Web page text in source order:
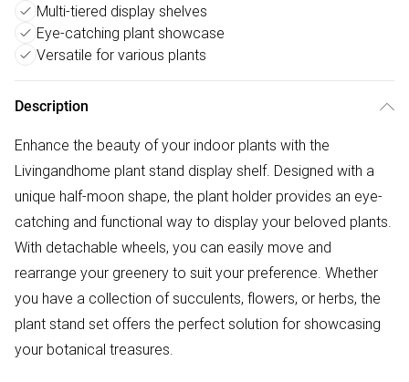
Multi-tiered display shelves
Eye-catching plant showcase
Versatile for various plants
Description
Enhance the beauty of your indoor plants with the
Livingandhome plant stand display shelf. Designed with a
unique half-moon shape, the plant holder provides an eye-
catching and functional way to display your beloved plants.
With detachable wheels, you can easily move and
rearrange your greenery to suit your preference. Whether
you have a collection of succulents, flowers, or herbs, the
plant stand set offers the perfect solution for showcasing
your botanical treasures.